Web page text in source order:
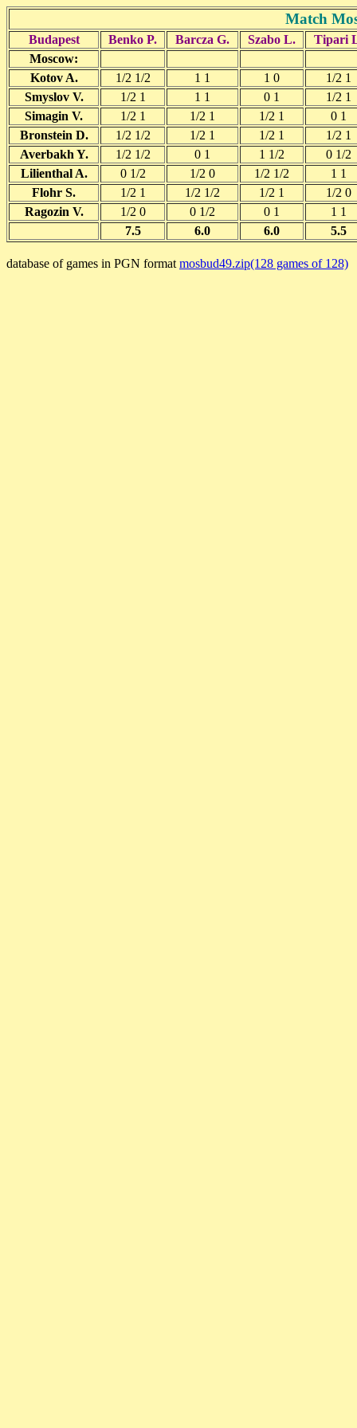
Match
Budapest Benko P. Barcza G. Szabo L.
Tipari
Moscow:
Kotov A.
1/2 1/2 1 1 1 0
1/2 1
Smyslov V.
1/2 1 1 1 0 1
1/2 1
Simagin V.
1/2 1 1/2 1 1/2 1
0 1
Bronstein D.
1/2 1/2 1/2 1 1/2 1
1/2 1
Averbakh Y.
1/2 1/2 0 1 1 1/2
0 1/2
Lilienthal A.
0 1/2 1/2 0 1/2 1/2
1 1
Flohr S.
1/2 1 1/2 1/2 1/2 1
1/2 0
Ragozin V.
1/2 0 0 1/2 0 1
1 1
7.5
6.0 6.0 5.5
database of games in PGN format mosbud49.zip(128 games of 128)